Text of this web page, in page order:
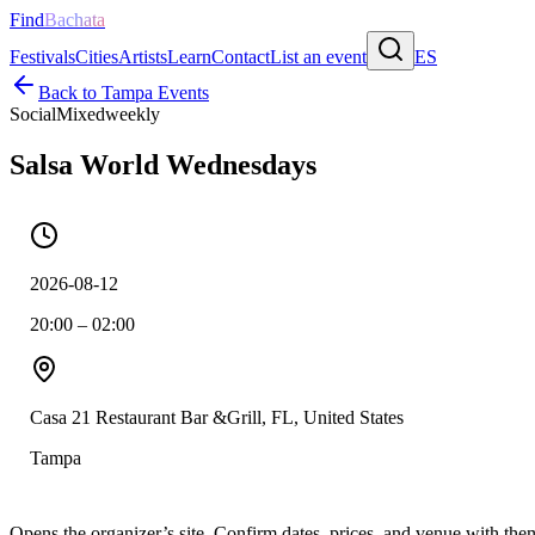
FindBachata
FestivalsCitiesArtistsLearnContactList an event
ES
Back to Tampa Events
SocialMixedweekly
Salsa World Wednesdays
2026-08-12
20:00 – 02:00
Casa 21 Restaurant Bar &Grill, FL, United States
Tampa